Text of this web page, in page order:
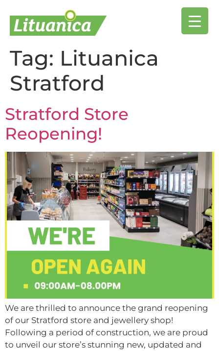
Tag: Lituanica
Stratford
Stratford Store
Reopening!
We are thrilled to announce the grand reopening
of our Stratford store and jewellery shop!
Following a period of construction, we are proud
to unveil our store’s stunning new, updated and